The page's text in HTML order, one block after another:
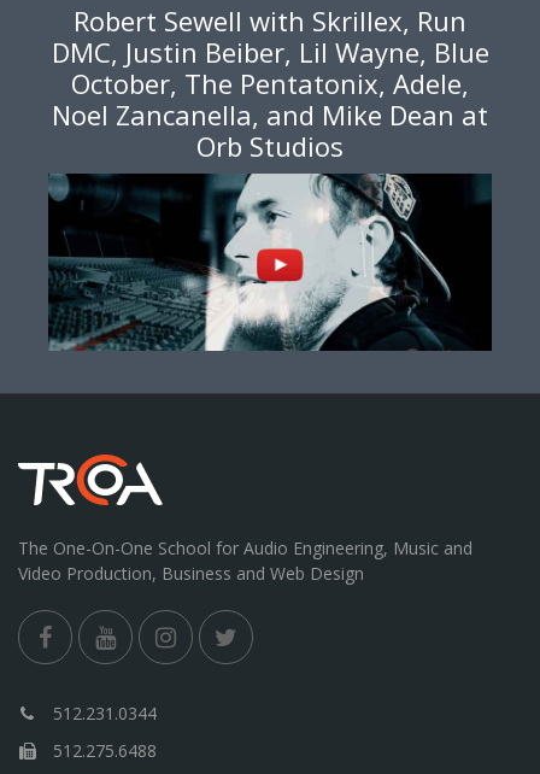
Robert Sewell with Skrillex, Run
DMC, Justin Beiber, Lil Wayne, Blue
October, The Pentatonix, Adele,
Noel Zancanella, and Mike Dean at
Orb Studios
The One-On-One School for Audio Engineering, Music and
Video Production, Business and Web Design
512.231.0344
512.275.6488